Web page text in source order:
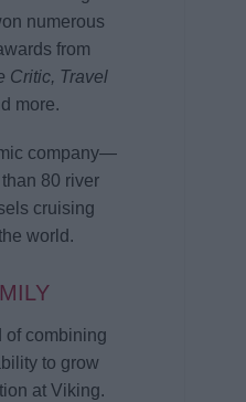
numerous
from
Critic, Travel
more.
company—
80 river
cruising
world.
of combining
to grow
at Viking.